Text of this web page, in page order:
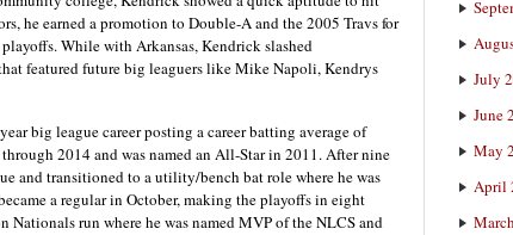
he earned a promotion to Double-A and the 2005 Travs for
While with Arkansas, Kendrick slashed
featured future big leaguers like Mike Napoli, Kendrys
big league career posting a career batting average of
2014 and was named an All-Star in 2011. After nine
and transitioned to a utility/bench bat role where he was
a regular in October, making the playoffs in eight
run where he was named MVP of the NLCS and
July
June
May
April